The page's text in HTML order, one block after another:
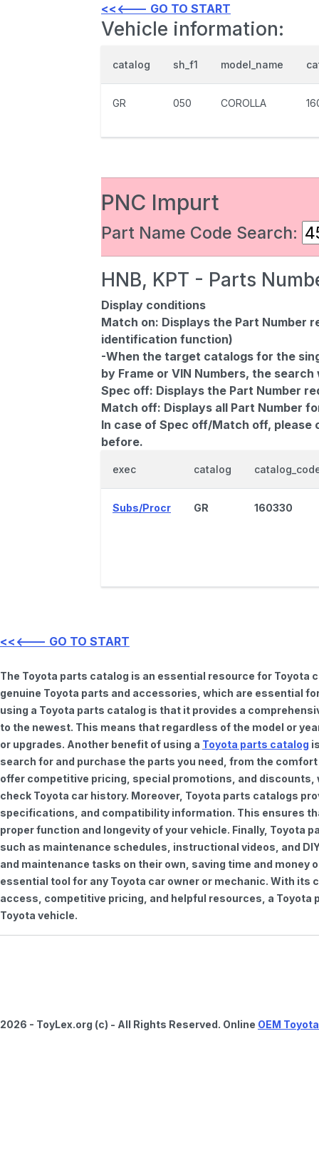
<<<--- GO TO START
Vehicle information:
catalog sh_f1 model_name
GR 050 COROLLA
PNC Impurt
Part Name Code Search:
HNB, KPT - Parts
Display conditions
Match on: Displays the Part Number
identification function)
-When the target catalogs for the
by Frame or VIN Numbers, the
Spec off: Displays the Part Number
Match off: Displays all Part Number
In case of Spec off/Match off,
before.
exec catalog
Subs/Procr GR 160330
<<<--- GO TO START
The Toyota parts catalog is an essential resource for
genuine Toyota parts and accessories, which are essential
using a Toyota parts catalog is that it provides a
to the newest. This means that regardless of the model or
or upgrades. Another benefit of using a Toyota parts catalog
search for and purchase the parts you need, from the
offer competitive pricing, special promotions, and discounts,
check Toyota car history. Moreover, Toyota parts catalogs
specifications, and compatibility information. This ensures
proper function and longevity of your vehicle. Finally, Toyota
such as maintenance schedules, instructional videos, and
and maintenance tasks on their own, saving time and
essential tool for any Toyota car owner or mechanic. With
access, competitive pricing, and helpful resources, a Toyota
Toyota vehicle.
2026 - ToyLex.org (c) - All Rights Reserved. Online OEM